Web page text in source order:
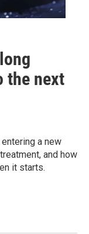
the next
a new
and how
it starts.